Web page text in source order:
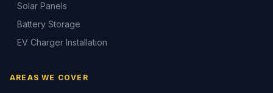
Solar Panels
Battery Storage
EV Charger Installation
AREAS WE COVER